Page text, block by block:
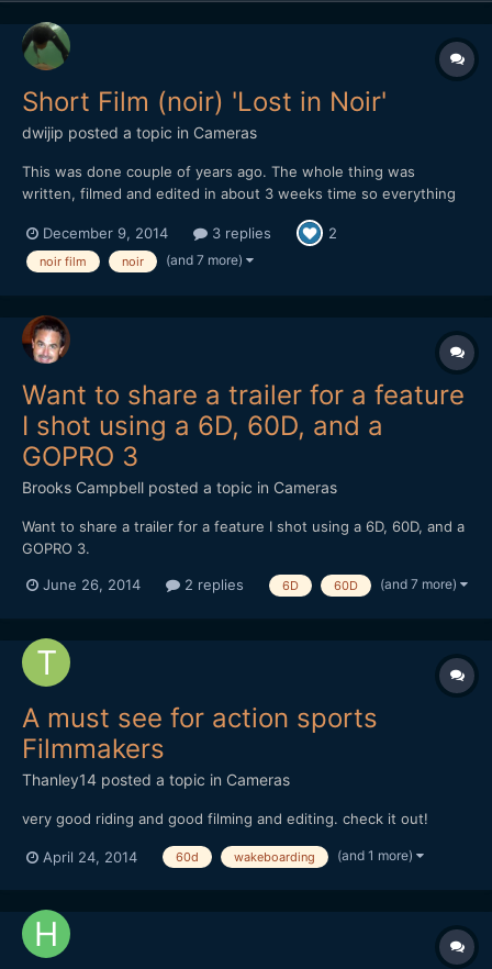
Short Film (noir) 'Lost in Noir'
dwijip posted a topic in Cameras
This was done couple of years ago. The whole thing was
written, filmed and edited in about 3 weeks time so everything
there and some cheesy dialogue. I was embarrassed to show
this to people so I didn't really put it out but I gue...
December 9, 2014 3 replies 2
noir film noir (and 7 more)
Want to share a trailer for a feature
I shot using a 6D, 60D, and a
GOPRO 3
Brooks Campbell posted a topic in Cameras
Want to share a trailer for a feature I shot using a 6D, 60D, and a
GOPRO 3.
June 26, 2014 2 replies 6D 60D (and 7 more)
A must see for action sports
Filmmakers
Thanley14 posted a topic in Cameras
very good riding and good filming and editing. check it out!
April 24, 2014 60d wakeboarding (and 1 more)